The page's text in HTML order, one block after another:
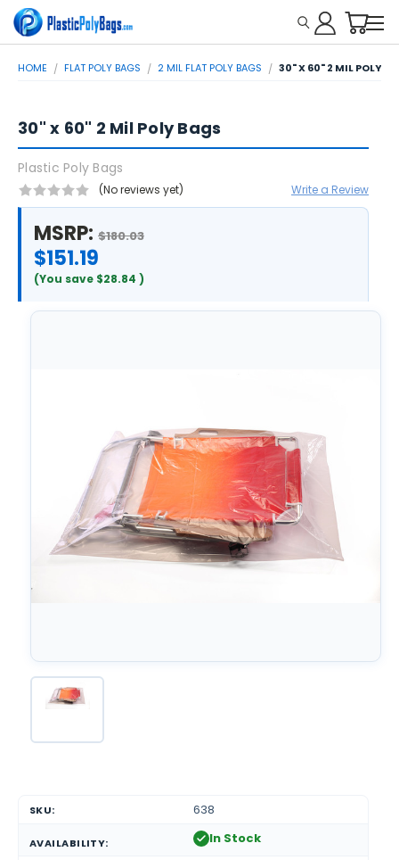
HOME FLAT POLY BAGS 2 MIL FLAT POLY BAGS 30" X 60" 2 MIL POLY
30" x 60" 2 Mil Poly Bags
Plastic Poly Bags
(No reviews yet) Write a Review
MSRP: $180.03
$151.19
(You save $28.84 )
SKU: 638
AVAILABILITY: In Stock